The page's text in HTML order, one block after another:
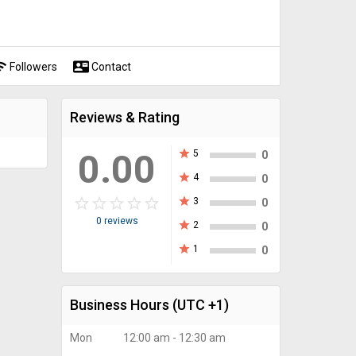
Followers contact_mail Contact
Reviews & Rating
0.00
star_border star_border star_border star_border star_border
star star star star star
0 reviews
star 5
0
star 4
0
star 3
0
star 2
0
star 1 0
Business Hours (UTC +1)
Mon 12:00 am - 12:30 am